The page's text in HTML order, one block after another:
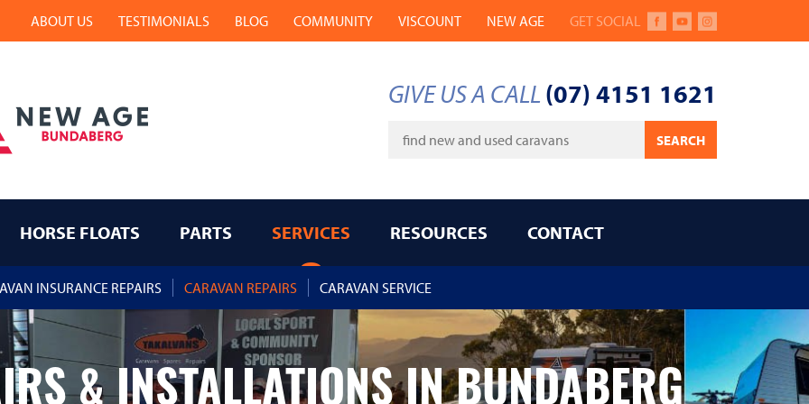
ABOUT US TESTIMONIALS BLOG COMMUNITY VISCOUNT NEW AGE GET SOCIAL FACEBOOK
YOUTUBEINSTAGRAM
GIVE US A CALL (07) 4151 1621
SEARCH
HORSE FLOATS PARTS SERVICES RESOURCES CONTACT
INSURANCE REPAIRS CARAVAN REPAIRS CARAVAN SERVICE
& INSTALLATIONS IN BUNDABERG